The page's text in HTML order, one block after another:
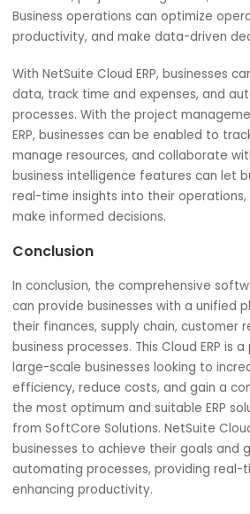
campaigns. The software also
managing customer support
customer satisfaction and loyalty,
revenue and profitability.
Overall Business Operations
NetSuite Cloud ERP provides
platform for managing all aspects
Oracle NetSuite comes with
resources, project management,
productivity, and make data-
With NetSuite Cloud ERP,
data, track time and expenses,
processes. With the project
ERP, businesses can be enabled
manage resources, and
business intelligence features can
real-time insights into their
make informed decisions.